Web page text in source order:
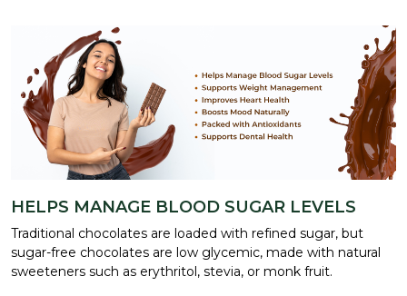
HELPS MANAGE BLOOD SUGAR LEVELS
Traditional chocolates are loaded with refined sugar, but
sugar-free chocolates are low glycemic, made with natural
sweeteners such as erythritol, stevia, or monk fruit.